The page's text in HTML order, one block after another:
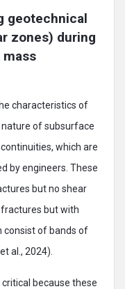
geotechnical
zones) during
characteristics of
of subsurface
which are
by engineers. These
but no shear
but with
consist of bands of
al., 2024).
because these